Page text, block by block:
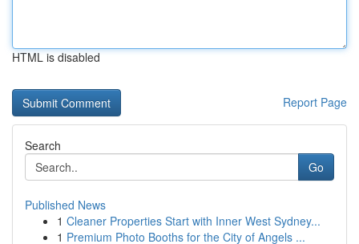
HTML is disabled
Report Page
Search
Go
Published News
1 Cleaner Properties Start with Inner West Sydney...
1 Premium Photo Booths for the City of Angels ...